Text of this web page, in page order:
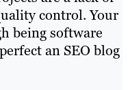
control. Your
being software
an SEO blog